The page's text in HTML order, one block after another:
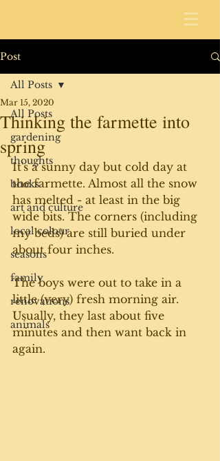
Post
All Posts
gardening
thoughts
books
art and culture
local colour
seasons
family
renovations
animals
All Posts
Thinking the farmette into
spring
Mar 15, 2020
It's a sunny day but cold day at
the farmette. Almost all the snow
has melted - at least in the big
wide bits. The corners (including
my beds) are still buried under
about four inches.
The boys were out to take in a
little (very) fresh morning air.
Usually, they last about five
minutes and then want back in
again.